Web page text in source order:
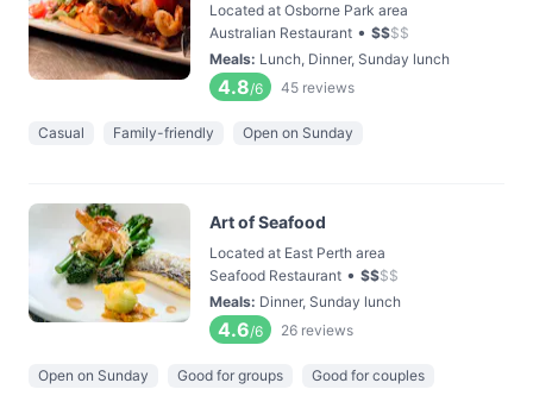
Located at Osborne Park area
Australian Restaurant • $$$$
Meals: Lunch, Dinner, Sunday lunch
4.8/6 45 reviews
Casual Family-friendly Open on Sunday
Art of Seafood
Located at East Perth area
Seafood Restaurant • $$$$
Meals: Dinner, Sunday lunch
4.6/6 26 reviews
Open on Sunday Good for groups Good for couples